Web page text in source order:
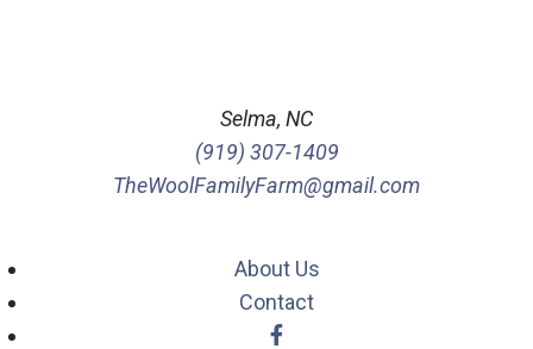
Selma, NC
(919) 307-1409
TheWoolFamilyFarm@gmail.com
About Us
Contact